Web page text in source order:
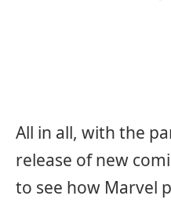
All in all, with the
release of new
to see how Marvel